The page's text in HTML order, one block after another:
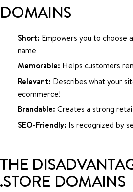
DOMAINS
Short: Empowers you to choose
name
Memorable: Helps customers
Relevant: Describes what your
ecommerce!
Brandable: Creates a strong
SEO-Friendly: Is recognized by
THE
.STORE DOMAINS